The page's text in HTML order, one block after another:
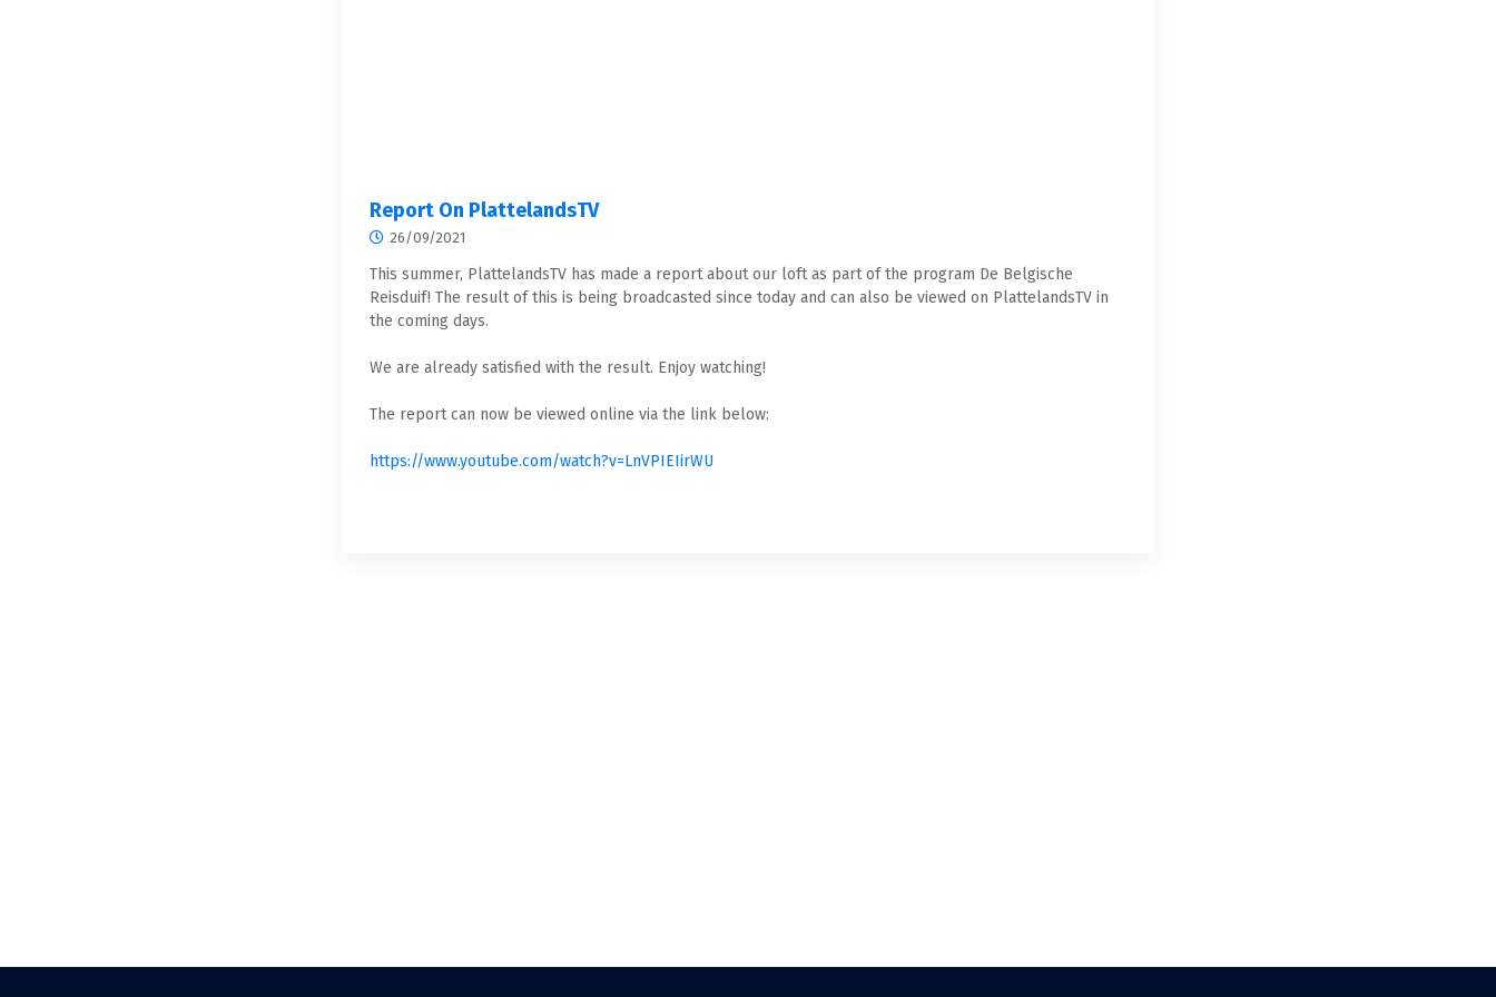
Report On PlattelandsTV
26/09/2021
This summer, PlattelandsTV has made a report about our loft as part of the program De Belgische
Reisduif! The result of this is being broadcasted since today and can also be viewed on PlattelandsTV in
the coming days.
We are already satisfied with the result. Enjoy watching!
The report can now be viewed online via the link below:
https://www.youtube.com/watch?v=LnVPIEIirWU